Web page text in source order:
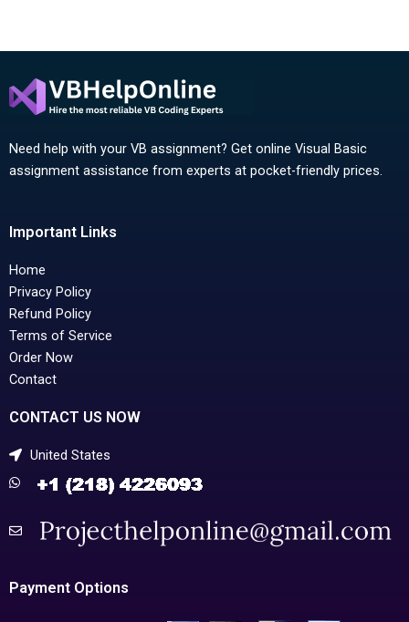
Need help with your VB assignment? Get online Visual Basic
assignment assistance from experts at pocket-friendly prices.
Important Links
Home
Privacy Policy
Refund Policy
Terms of Service
Order Now
Contact
CONTACT US NOW
United States
Payment Options